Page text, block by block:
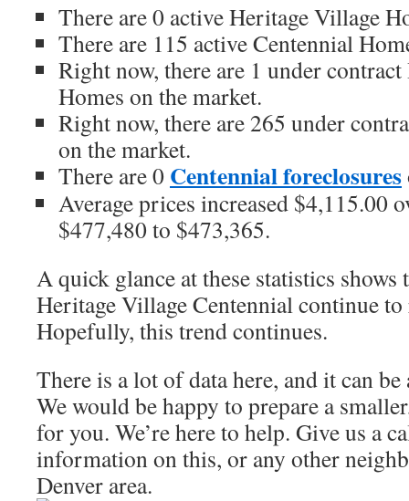
There are 0 active Heritage Village
There are 115 active Centennial
Right now, there are 1 under
Homes on the market.
Right now, there are 265 under
on the market.
There are 0 Centennial foreclosures
Average prices increased $4,115.00
$477,480 to $473,365.
A quick glance at these statistics
Heritage Village Centennial continue to
Hopefully, this trend continues.
There is a lot of data here, and it can
We would be happy to prepare a
for you. We’re here to help. Give us a
information on this, or any other
Denver area.